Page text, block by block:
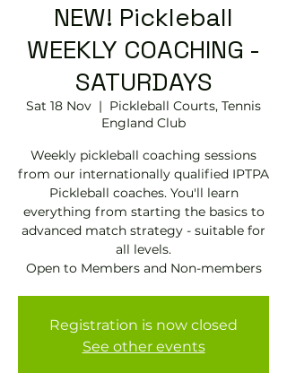
NEW! Pickleball
WEEKLY COACHING -
SATURDAYS
Sat 18 Nov
  |
Pickleball Courts, Tennis
EngIand Club
Weekly pickleball coaching sessions
from our internationally qualified IPTPA
Pickleball coaches. You'll learn
everything from starting the basics to
advanced match strategy - suitable for
all levels.
Open to Members and Non-members
Registration is now closed
See other events